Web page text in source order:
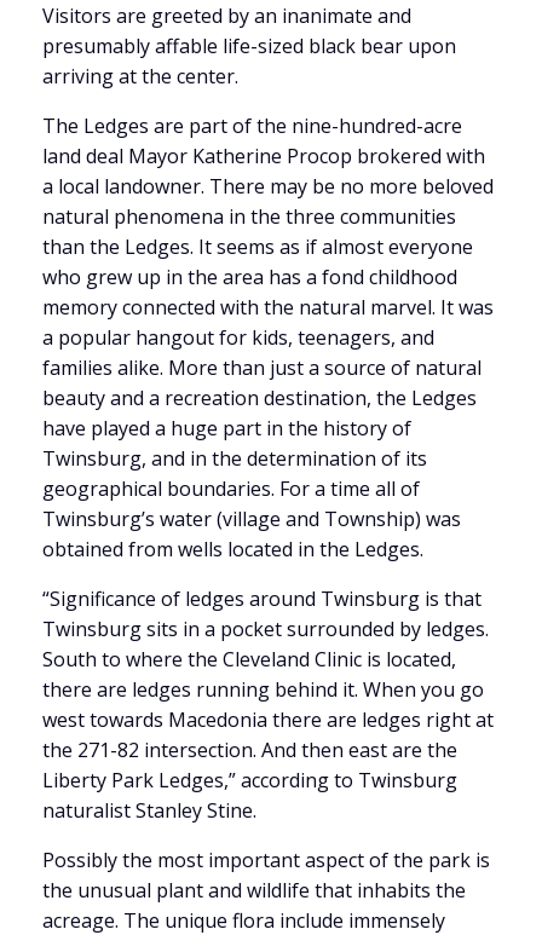
Visitors are greeted by an inanimate and
presumably affable life-sized black bear upon
arriving at the center.
The Ledges are part of the nine-hundred-acre
land deal Mayor Katherine Procop brokered with
a local landowner. There may be no more beloved
natural phenomena in the three communities
than the Ledges. It seems as if almost everyone
who grew up in the area has a fond childhood
memory connected with the natural marvel. It was
a popular hangout for kids, teenagers, and
families alike. More than just a source of natural
beauty and a recreation destination, the Ledges
have played a huge part in the history of
Twinsburg, and in the determination of its
geographical boundaries. For a time all of
Twinsburg’s water (village and Township) was
obtained from wells located in the Ledges.
“Significance of ledges around Twinsburg is that
Twinsburg sits in a pocket surrounded by ledges.
South to where the Cleveland Clinic is located,
there are ledges running behind it. When you go
west towards Macedonia there are ledges right at
the 271-82 intersection. And then east are the
Liberty Park Ledges,” according to Twinsburg
naturalist Stanley Stine.
Possibly the most important aspect of the park is
the unusual plant and wildlife that inhabits the
acreage. The unique flora include immensely